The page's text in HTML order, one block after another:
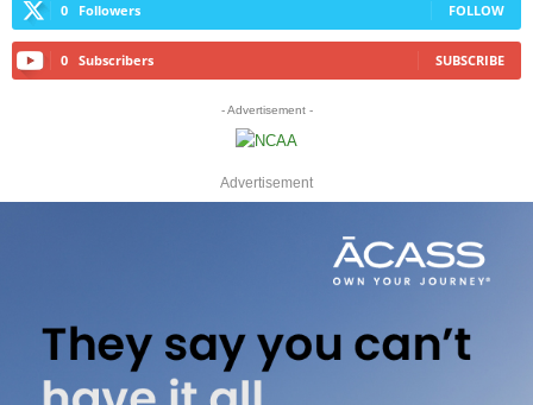
0 Followers FOLLOW
0 Subscribers SUBSCRIBE
- Advertisement -
Advertisement